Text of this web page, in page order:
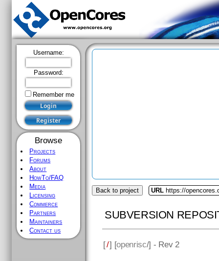
Username:
Password:
Remember me
Browse
Projects
Forums
About
HowTo/FAQ
Media
Licensing
Commerce
Partners
Maintainers
Contact us
Back to project URL https://
SUBVERSION
[/] [openrisc/] - Rev 2